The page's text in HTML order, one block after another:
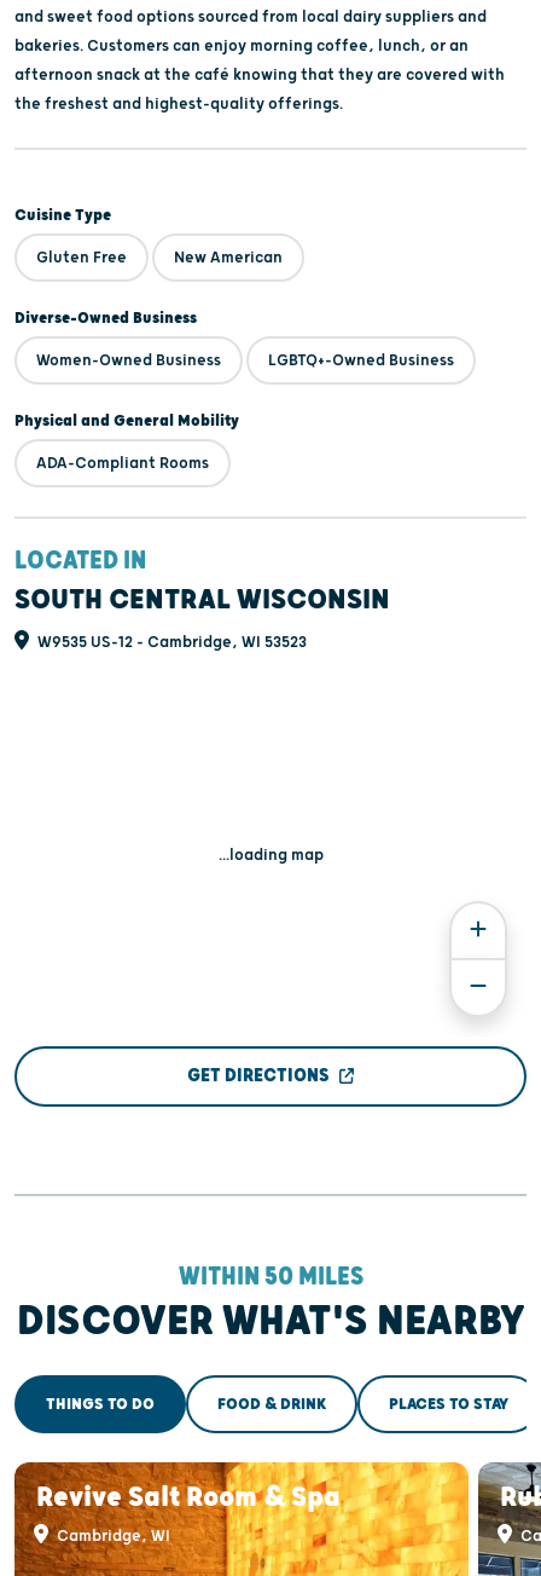
and sweet food options sourced from local dairy suppliers and
bakeries. Customers can enjoy morning coffee, lunch, or an
afternoon snack at the café knowing that they are covered with
the freshest and highest-quality offerings.
Cuisine Type
Gluten Free New American
Diverse-Owned Business
Women-Owned Business LGBTQ+-Owned Business
Physical and General Mobility
ADA-Compliant Rooms
LOCATED IN
SOUTH CENTRAL WISCONSIN
W9535 US-12 - Cambridge, WI 53523
...loading map
GET DIRECTIONS
WITHIN 50 MILES
DISCOVER WHAT'S NEARBY
THINGS TO DO FOOD & DRINK PLACES TO STAY
Revive Salt Room & Spa
Cambridge, WI